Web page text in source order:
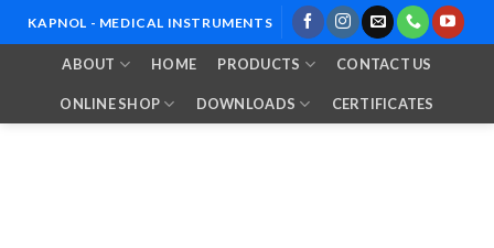
to
KAPNOL - MEDICAL INSTRUMENTS
ABOUT HOME PRODUCTS CONTACT US
ONLINE SHOP DOWNLOADS CERTIFICATES